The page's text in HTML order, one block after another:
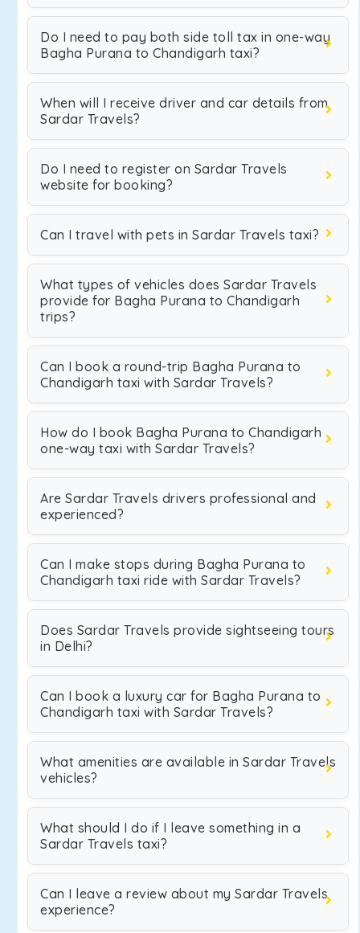
Do I need to pay both side toll tax in one-way
Bagha Purana to Chandigarh taxi?
When will I receive driver and car details from
Sardar Travels?
Do I need to register on Sardar Travels
website for booking?
Can I travel with pets in Sardar Travels taxi?
What types of vehicles does Sardar Travels
provide for Bagha Purana to Chandigarh
trips?
Can I book a round-trip Bagha Purana to
Chandigarh taxi with Sardar Travels?
How do I book Bagha Purana to Chandigarh
one-way taxi with Sardar Travels?
Are Sardar Travels drivers professional and
experienced?
Can I make stops during Bagha Purana to
Chandigarh taxi ride with Sardar Travels?
Does Sardar Travels provide sightseeing tours
in Delhi?
Can I book a luxury car for Bagha Purana to
Chandigarh taxi with Sardar Travels?
What amenities are available in Sardar Travels
vehicles?
What should I do if I leave something in a
Sardar Travels taxi?
Can I leave a review about my Sardar Travels
experience?